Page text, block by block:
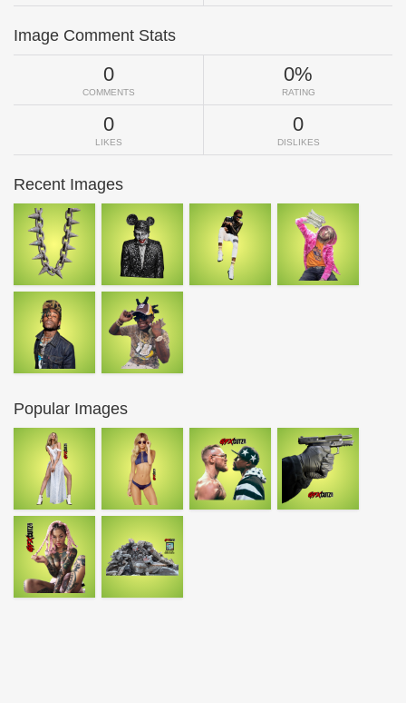
Image Comment Stats
0
COMMENTS
0%
RATING
0
LIKES
0
DISLIKES
Recent Images
Popular Images